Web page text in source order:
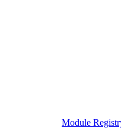
Module